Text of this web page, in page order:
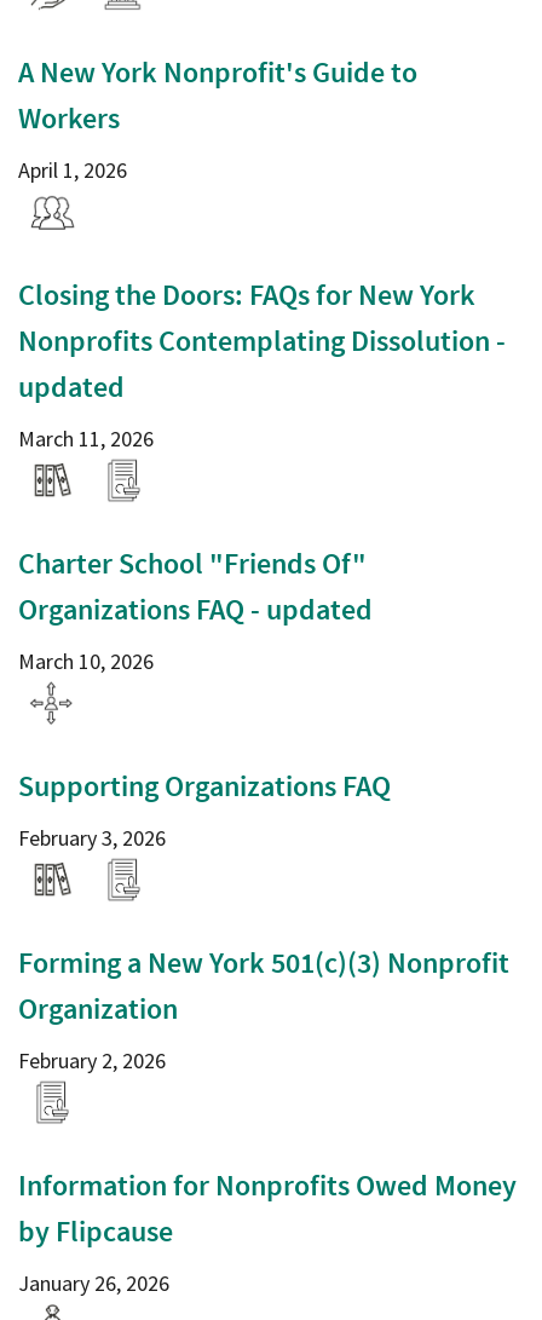
A New York Nonprofit's Guide to
Workers
April 1, 2026
Closing the Doors: FAQs for New York
Nonprofits Contemplating Dissolution -
updated
March 11, 2026
Charter School "Friends Of"
Organizations FAQ - updated
March 10, 2026
Supporting Organizations FAQ
February 3, 2026
Forming a New York 501(c)(3) Nonprofit
Organization
February 2, 2026
Information for Nonprofits Owed Money
by Flipcause
January 26, 2026